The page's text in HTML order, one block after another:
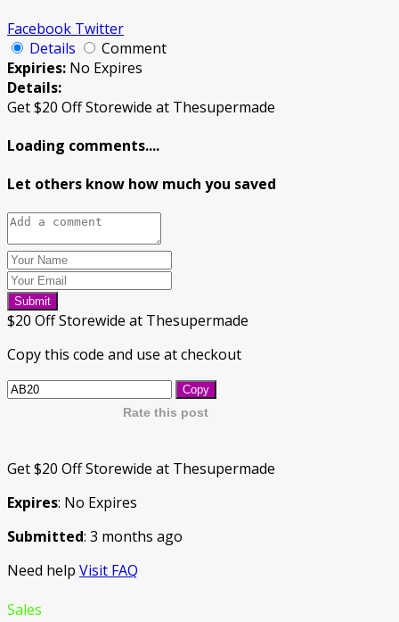
Facebook Twitter
Details
Comment
Expiries: No Expires
Details:
Get $20 Off Storewide at Thesupermade
Loading comments....
Let others know how much you saved
Submit
$20 Off Storewide at Thesupermade
Copy this code and use at checkout
Copy
Rate this post
Get $20 Off Storewide at Thesupermade
Expires: No Expires
Submitted: 3 months ago
Need help Visit FAQ
Sales